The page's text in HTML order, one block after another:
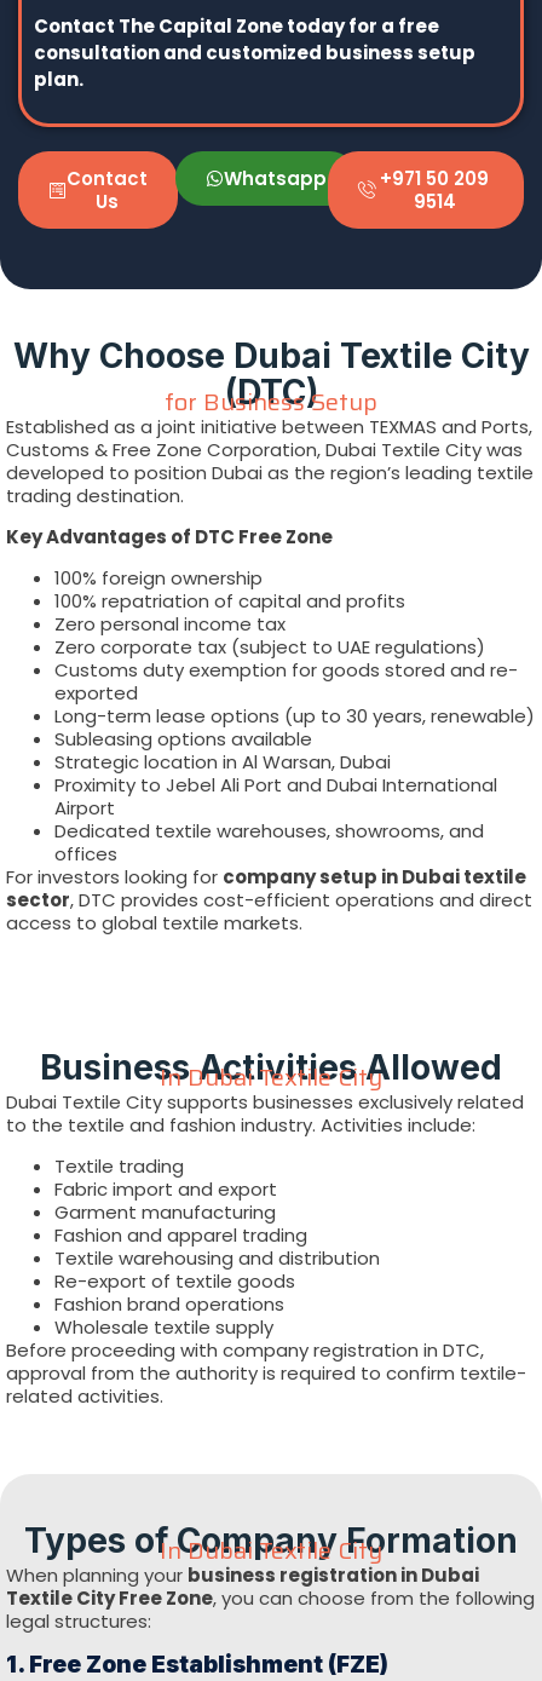
Contact The Capital Zone today for a free
consultation and customized business setup
plan.
Contact
Us
Whatsapp
+971 50 209
9514
Why Choose Dubai Textile City
(DTC)
for Business Setup
Established as a joint initiative between TEXMAS and Ports,
Customs & Free Zone Corporation, Dubai Textile City was
developed to position Dubai as the region’s leading textile
trading destination.
Key Advantages of DTC Free Zone
100% foreign ownership
100% repatriation of capital and profits
Zero personal income tax
Zero corporate tax (subject to UAE regulations)
Customs duty exemption for goods stored and re-
exported
Long-term lease options (up to 30 years, renewable)
Subleasing options available
Strategic location in Al Warsan, Dubai
Proximity to Jebel Ali Port and Dubai International
Airport
Dedicated textile warehouses, showrooms, and
offices
For investors looking for company setup in Dubai textile
sector, DTC provides cost-efficient operations and direct
access to global textile markets.
Business Activities Allowed
In Dubai Textile City
Dubai Textile City supports businesses exclusively related
to the textile and fashion industry. Activities include:
Textile trading
Fabric import and export
Garment manufacturing
Fashion and apparel trading
Textile warehousing and distribution
Re-export of textile goods
Fashion brand operations
Wholesale textile supply
Before proceeding with company registration in DTC,
approval from the authority is required to confirm textile-
related activities.
Types of Company Formation
In Dubai Textile City
When planning your business registration in Dubai
Textile City Free Zone, you can choose from the following
legal structures:
1. Free Zone Establishment (FZE)